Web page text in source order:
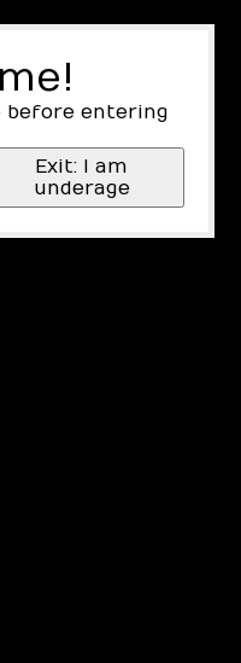
before entering